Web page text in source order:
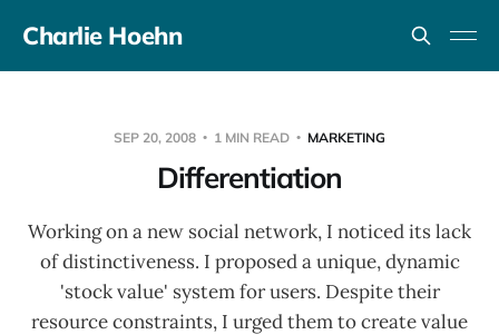
Charlie Hoehn
SEP 20, 2008 1 MIN READ MARKETING
Differentiation
Working on a new social network, I noticed its lack
of distinctiveness. I proposed a unique, dynamic
'stock value' system for users. Despite their
resource constraints, I urged them to create value